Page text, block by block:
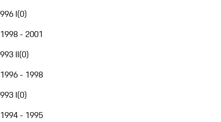
996 I(0)
1998 - 2001
993 II(0)
1996 - 1998
993 I(0)
1994 - 1995